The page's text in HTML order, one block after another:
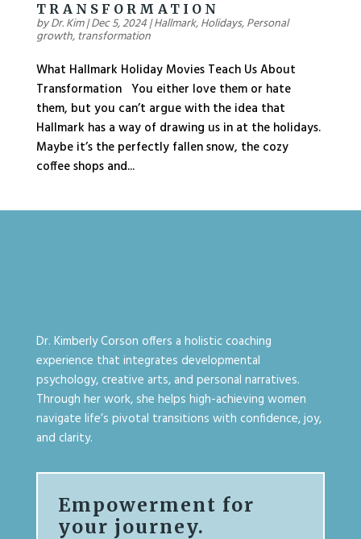
TRANSFORMATION
byDr. Kim|Dec 5, 2024|Hallmark,Holidays,Personal
growth, transformation
What Hallmark Holiday Movies Teach Us About
Transformation You either love them or hate
them, but you can’t argue with the idea that
Hallmark has a way of drawing us in at the holidays.
Maybe it’s the perfectly fallen snow, the cozy
coffee shops and...
Dr. Kimberly Corson offers a holistic coaching
experience that integrates developmental
psychology, creative arts, and personal narratives.
Through her work, she helps high-achieving women
navigate life’s pivotal transitions with confidence, joy,
and clarity.
Empowerment for
your journey.